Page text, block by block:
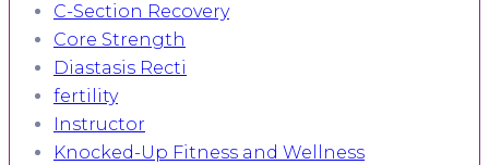
C-Section Recovery
Core Strength
Diastasis Recti
fertility
Instructor
Knocked-Up Fitness and Wellness